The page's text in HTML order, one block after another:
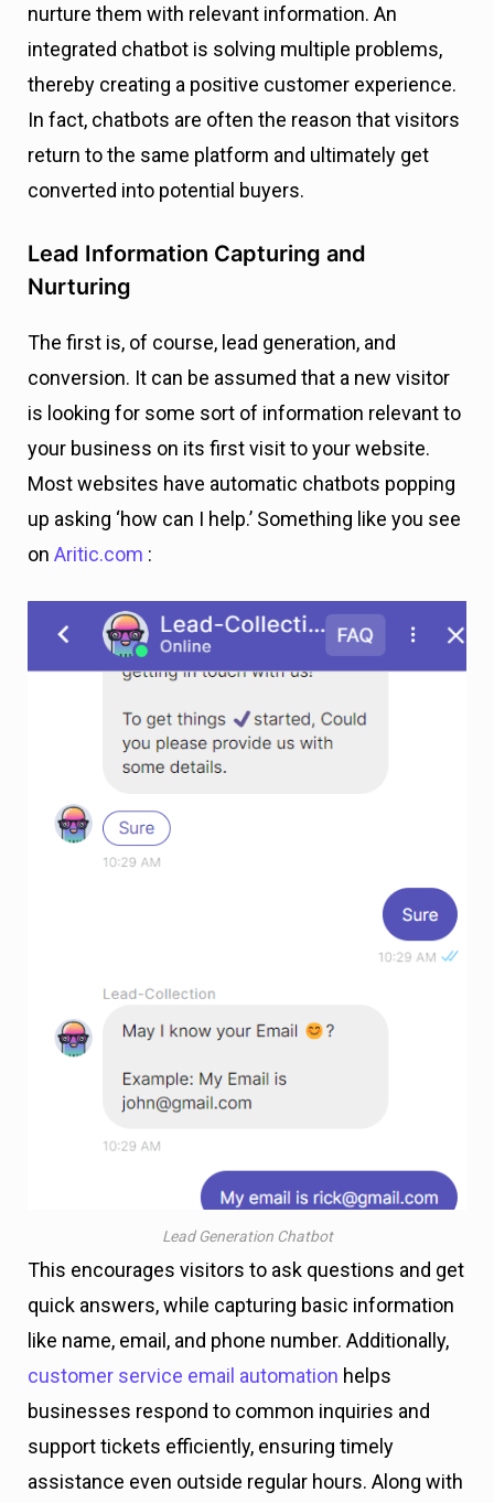
nurture them with relevant information. An
integrated chatbot is solving multiple problems,
thereby creating a positive customer experience.
In fact, chatbots are often the reason that visitors
return to the same platform and ultimately get
converted into potential buyers.
Lead Information Capturing and
Nurturing
The first is, of course, lead generation, and
conversion. It can be assumed that a new visitor
is looking for some sort of information relevant to
your business on its first visit to your website.
Most websites have automatic chatbots popping
up asking ‘how can I help.’ Something like you see
on Aritic.com :
Lead Generation Chatbot
This encourages visitors to ask questions and get
quick answers, while capturing basic information
like name, email, and phone number. Additionally,
customer service email automation helps
businesses respond to common inquiries and
support tickets efficiently, ensuring timely
assistance even outside regular hours. Along with